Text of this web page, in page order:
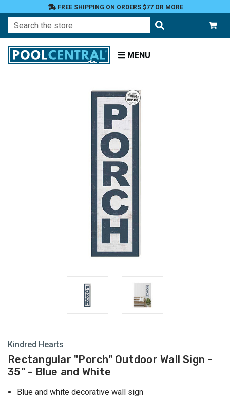
FREE SHIPPING ON ORDERS $77 OR MORE
Search
MENU
Kindred Hearts
Rectangular "Porch" Outdoor Wall Sign -
35" - Blue and White
Blue and white decorative wall sign